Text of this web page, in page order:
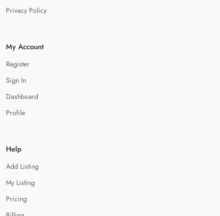
Privacy Policy
My Account
Register
Sign In
Dashboard
Profile
Help
Add Listing
My Listing
Pricing